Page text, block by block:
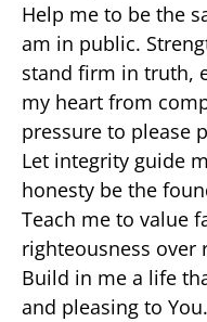
Help me to be the
am in public.
stand firm in truth,
my heart from
pressure to please
Let integrity guide
honesty be the
Teach me to value
righteousness over
Build in me a life
and pleasing to You.